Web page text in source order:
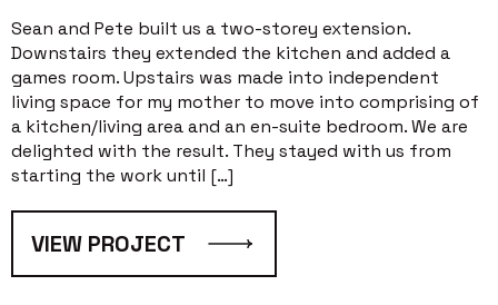
Sean and Pete built us a two-storey extension.
Downstairs they extended the kitchen and added a
games room. Upstairs was made into independent
living space for my mother to move into comprising of
a kitchen/living area and an en-suite bedroom. We are
delighted with the result. They stayed with us from
starting the work until […]
VIEW PROJECT